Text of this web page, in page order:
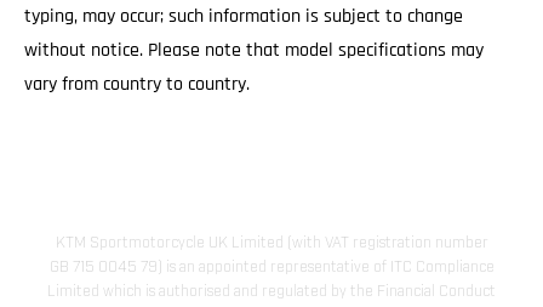
typing, may occur; such information is subject to change
without notice. Please note that model specifications may
vary from country to country.
KTM Sportmotorcycle UK Limited (with VAT registration number
GB 715 0045 79) is an appointed representative of ITC Compliance
Limited which is authorised and regulated by the Financial Conduct